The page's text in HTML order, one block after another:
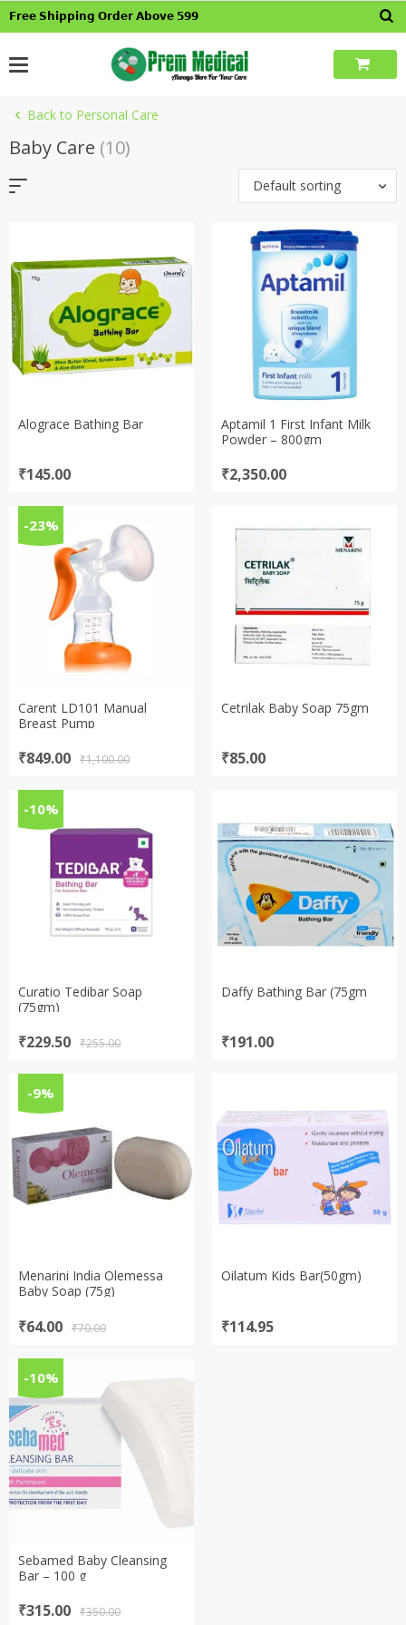
Skip𝗙𝗿𝗲𝗲 𝗦𝗵𝗶𝗽𝗽𝗶𝗻𝗴 𝗢𝗿𝗱𝗲𝗿 𝗔𝗯𝗼𝘃𝗲 𝟱𝟵𝟵
Back to Personal Care
Baby Care (10)
Default sorting
Alograce Bathing Bar
₹145.00
Aptamil 1 First Infant Milk
Powder – 800gm
₹2,350.00
-23%
Carent LD101 Manual
Breast Pump
₹1,100.00
Original
was:
₹1,100.00.
₹849.00
Current
is:
₹849.00.
Cetrilak Baby Soap 75gm
₹85.00
-10%
Curatio Tedibar Soap
(75gm)
₹255.00
Original
was:
₹255.00.
₹229.50
Current
is:
₹229.50.
Daffy Bathing Bar (75gm
₹191.00
-9%
Menarini India Olemessa
Baby Soap (75g)
₹70.00
Original
was:
₹70.00.
₹64.00
Current
is:
₹64.00.
Oilatum Kids Bar(50gm)
₹114.95
-10%
Sebamed Baby Cleansing
Bar – 100 g
₹350.00
Original
₹315.00
Current